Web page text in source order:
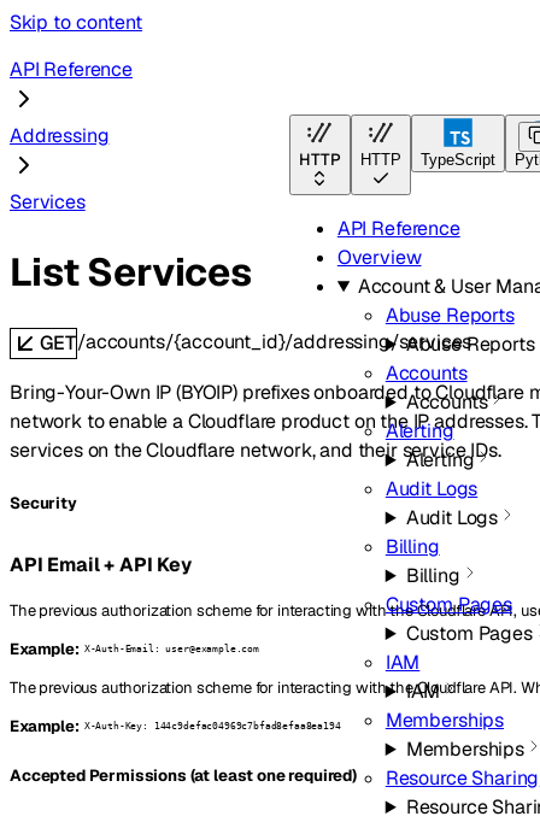
Skip to content
HTTP HTTP TypeScript
API Reference
Overview
Account & User
Abuse Reports
Abuse Reports
Accounts
Accounts
Alerting
Alerting
Audit Logs
Audit Logs
Billing
Billing
Custom Pages
Custom Pages
IAM
IAM
Memberships
Memberships
Resource Sharing
Resource
API Reference
Addressing
Services
List Services
GET/accounts/{account_id}/addressing/services
Bring-Your-Own IP (BYOIP) prefixes onboarded to
network to enable a Cloudflare product on the IP
services on the Cloudflare network, and their service IDs.
Security
API Email + API Key
The previous authorization scheme for interacting with the Cloudflare API,
Example: X-Auth-Email: user@example.com
The previous authorization scheme for interacting with the Cloudflare API.
Example: X-Auth-Key: 144c9defac04969c7bfad8efaa8ea194
Accepted Permissions (at least one required)